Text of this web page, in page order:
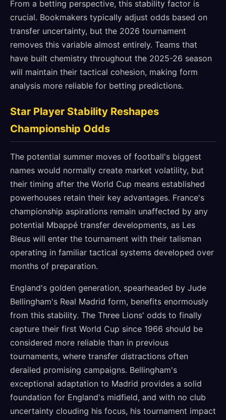
From a betting perspective, this stability factor is
crucial. Bookmakers typically adjust odds based on
transfer uncertainty, but the 2026 tournament
removes this variable almost entirely. Teams that
have built chemistry throughout the 2025-26 season
will maintain their tactical cohesion, making form
analysis more reliable for betting predictions.
Star Player Stability Reshapes
Championship Odds
The potential summer moves of football's biggest
names would normally create market volatility, but
their timing after the World Cup means established
powerhouses retain their key advantages. France's
championship aspirations remain unaffected by any
potential Mbappé transfer developments, as Les
Bleus will enter the tournament with their talisman
operating in familiar tactical systems developed over
months of preparation.
England's golden generation, spearheaded by Jude
Bellingham's Real Madrid form, benefits enormously
from this stability. The Three Lions' odds to finally
capture their first World Cup since 1966 should be
considered more reliable than in previous
tournaments, where transfer distractions often
derailed promising campaigns. Bellingham's
exceptional adaptation to Madrid provides a solid
foundation for England's midfield, and with no club
uncertainty clouding his focus, his tournament impact